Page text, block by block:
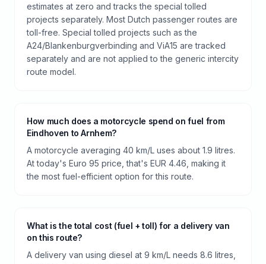
estimates at zero and tracks the special tolled
projects separately. Most Dutch passenger routes are
toll-free. Special tolled projects such as the
A24/Blankenburgverbinding and ViA15 are tracked
separately and are not applied to the generic intercity
route model.
How much does a motorcycle spend on fuel from
Eindhoven to Arnhem?
A motorcycle averaging 40 km/L uses about 1.9 litres.
At today's Euro 95 price, that's EUR 4.46, making it
the most fuel-efficient option for this route.
What is the total cost (fuel + toll) for a delivery van
on this route?
A delivery van using diesel at 9 km/L needs 8.6 litres,